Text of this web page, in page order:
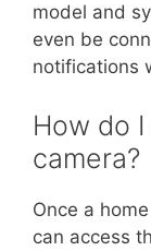
model and
even be
notifications
How do
camera?
Once a
can access